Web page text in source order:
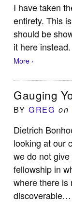
I have taken
entirety. This
should be
it here
More ›
Gauging
BYGREG on
Dietrich
looking at our
we do not
fellowship in
where there is
discoverable…